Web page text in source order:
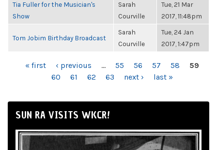
Tia Fuller for the Musician's
Show
Sarah
Courville
Tue, 21 Mar
2017, 11:48pm
Tom Jobim Birthday Broadcast
Sarah
Courville
Tue, 24 Jan
2017, 1:47pm
PAGES« first ‹ previous … 55 56 57 58
59
60
61 62 63 next › last »
SUN RA VISITS WKCR!